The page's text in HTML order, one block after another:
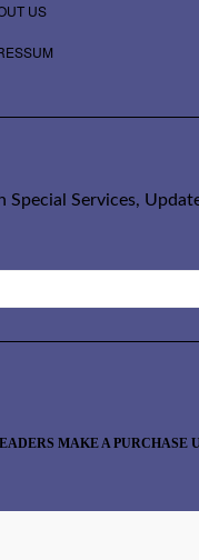
US
Services,
MAKE A PURCHASE